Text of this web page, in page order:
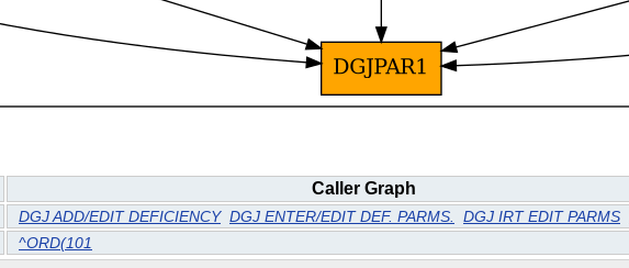
Caller Graph
DGJ ADD/EDIT DEFICIENCY DGJ ENTER/EDIT DEF. PARMS. DGJ IRT EDIT PARMS
^ORD(101